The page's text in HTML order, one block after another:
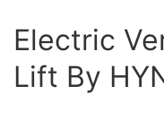
Electric
Lift By